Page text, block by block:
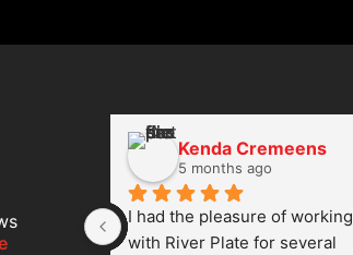
Kenda Cremeens
5 months ago
I had the pleasure of working
with River Plate for several